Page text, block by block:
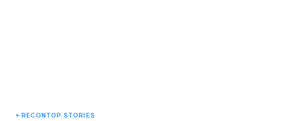
RECONTOP STORIES